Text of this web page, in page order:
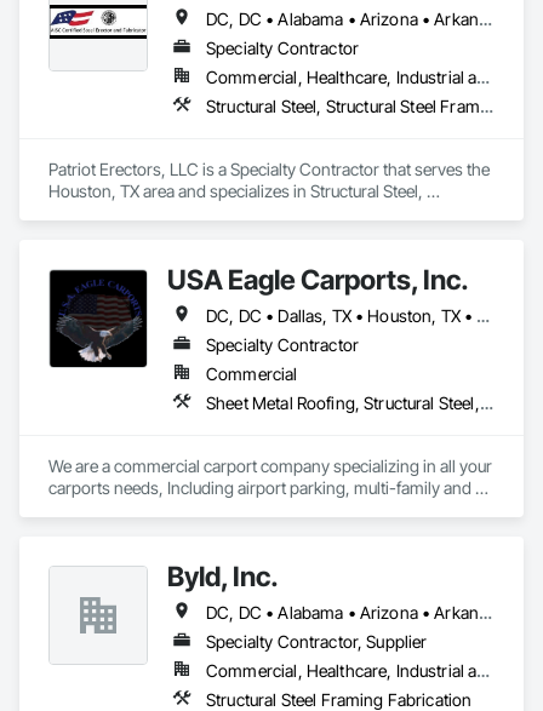
DC, DC • Alabama • Arizona • Arkansas • California • Colorado • Connecticut • Delaware • Florida • Georgia • Idaho • Illinois • Indiana • Iowa • Kansas • Kentucky • Louisiana • Maine • Maryland • Massachusetts • Michigan • Minnesota • Mississippi • Missouri • Montana • Nebraska • Nevada • New Hampshire • New Jersey • New Mexico • New York • North Carolina • North Dakota • Ohio • Oklahoma • Oregon • Pennsylvania • Rhode Island • South Carolina • South Dakota • Tennessee • Texas • Utah • Vermont • Virginia • Washington • West Virginia • Wisconsin • Wyoming
Specialty Contractor
Commercial, Healthcare, Industrial and Energy, Infrastructure, Institutional, Residential
Structural Steel, Structural Steel Framing Erection, Structural Steel Framing Fabrication
Patriot Erectors, LLC is a Specialty Contractor that serves the
Houston, TX area and specializes in Structural Steel,
USA Eagle Carports, Inc.
DC, DC • Dallas, TX • Houston, TX • Alabama • Arizona • Arkansas • California • Colorado • Connecticut • Delaware • Florida • Georgia • Hawaii • Idaho • Illinois • Indiana • Iowa • Kansas • Kentucky • Louisiana • Maine • Maryland • Massachusetts • Michigan • Minnesota • Mississippi • Missouri • Montana • Nebraska • Nevada • New Hampshire • New Jersey • New Mexico • New York • North Carolina • North Dakota • Ohio • Oklahoma • Oregon • Pennsylvania • Rhode Island • South Carolina • South Dakota • Tennessee • Texas • Utah • Vermont • Virginia • Washington • West Virginia • Wisconsin • Wyoming
Specialty Contractor
Commercial
Sheet Metal Roofing, Structural Steel, Structural Steel Framing Erection, Structural Steel Framing Fabrication
We are a commercial carport company specializing in all your
carports needs, Including airport parking, multi-family and
Byld, Inc.
DC, DC • Alabama • Arizona • Arkansas • California • Colorado • Connecticut • Delaware • Florida • Georgia • Idaho • Illinois • Indiana • Iowa • Kansas • Kentucky • Louisiana • Maine • Maryland • Massachusetts • Michigan • Minnesota • Mississippi • Missouri • Montana • Nebraska • Nevada • New Hampshire • New Jersey • New Mexico • New York • North Carolina • North Dakota • Ohio • Oklahoma • Oregon • Pennsylvania • Rhode Island • South Carolina • South Dakota • Tennessee • Texas • Utah • Vermont • Virginia • Washington • West Virginia • Wisconsin • Wyoming
Specialty Contractor, Supplier
Commercial, Healthcare, Industrial and Energy, Infrastructure, Institutional, Residential
Structural Steel Framing Fabrication